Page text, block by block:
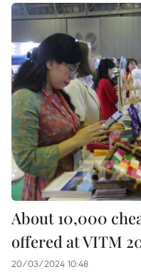
About 10,000
offered at VITM
20/03/2024 10:48